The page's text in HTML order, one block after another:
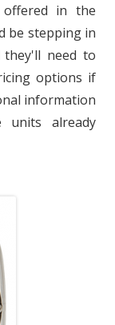
in the
be stepping in
need to
options if
information
already